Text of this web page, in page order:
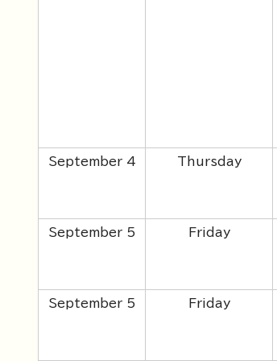
September 4 Thursday
September 5 Friday
September 5 Friday